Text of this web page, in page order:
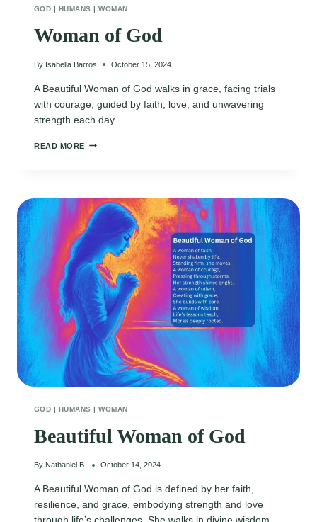
GOD | HUMANS |WOMAN
Woman of God
By Isabella Barros October 15, 2024
A Beautiful Woman of God walks in grace, facing trials
with courage, guided by faith, love, and unwavering
strength each day.
READ MORE WOMAN
GOD | HUMANS |WOMAN
Beautiful Woman of God
By Nathaniel B. October 14, 2024
A Beautiful Woman of God is defined by her faith,
resilience, and grace, embodying strength and love